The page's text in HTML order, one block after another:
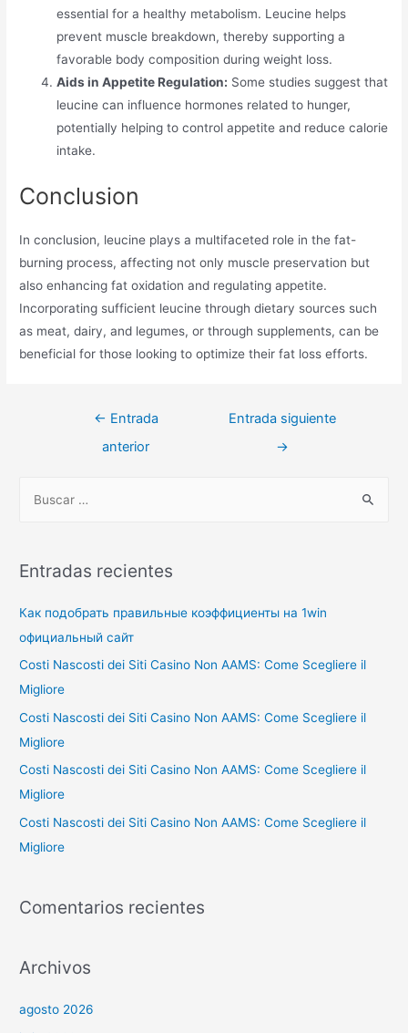
essential for a healthy metabolism. Leucine helps
prevent muscle breakdown, thereby supporting a
favorable body composition during weight loss.
Aids in Appetite Regulation: Some studies suggest that
leucine can influence hormones related to hunger,
potentially helping to control appetite and reduce calorie
intake.
Conclusion
In conclusion, leucine plays a multifaceted role in the fat-
burning process, affecting not only muscle preservation but
also enhancing fat oxidation and regulating appetite.
Incorporating sufficient leucine through dietary sources such
as meat, dairy, and legumes, or through supplements, can be
beneficial for those looking to optimize their fat loss efforts.
Navegación
← Entrada
anterior
Entrada siguiente
→
c
r
p
o
r
:
Entradas recientes
Как подобрать правильные коэффициенты на 1win
официальный сайт
Costi Nascosti dei Siti Casino Non AAMS: Come Scegliere il
Migliore
Costi Nascosti dei Siti Casino Non AAMS: Come Scegliere il
Migliore
Costi Nascosti dei Siti Casino Non AAMS: Come Scegliere il
Migliore
Costi Nascosti dei Siti Casino Non AAMS: Come Scegliere il
Migliore
Comentarios recientes
Archivos
agosto 2026